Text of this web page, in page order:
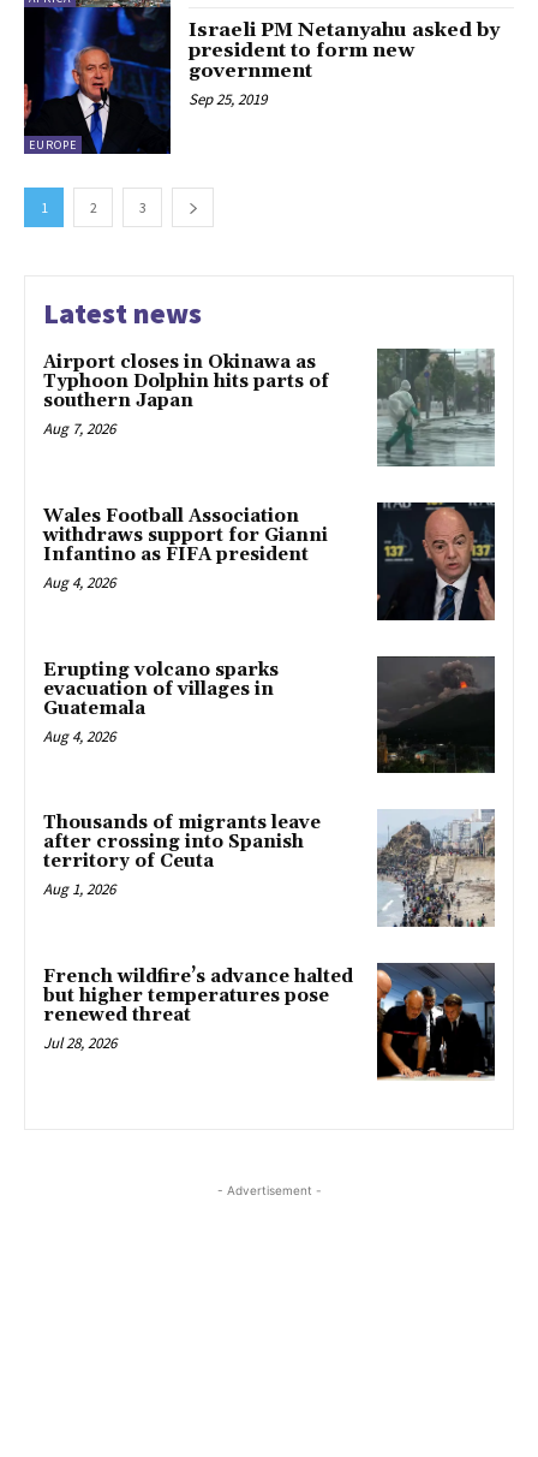
EUROPE
Israeli PM Netanyahu asked by
president to form new
government
Sep 25, 2019
1 2 3
Latest news
Airport closes in Okinawa as
Typhoon Dolphin hits parts of
southern Japan
Aug 7, 2026
Wales Football Association
withdraws support for Gianni
Infantino as FIFA president
Aug 4, 2026
Erupting volcano sparks
evacuation of villages in
Guatemala
Aug 4, 2026
Thousands of migrants leave
after crossing into Spanish
territory of Ceuta
Aug 1, 2026
French wildfire’s advance halted
but higher temperatures pose
renewed threat
Jul 28, 2026
- Advertisement -